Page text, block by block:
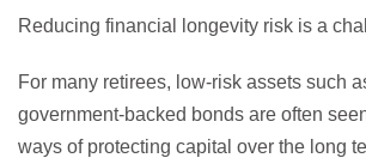
Reducing financial longevity risk is a
For many retirees, low-risk assets such
government-backed bonds are often
ways of protecting capital over the long